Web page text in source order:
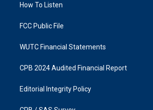
a
k
How To Listen
FCC Public File
WUTC Financial Statements
CPB 2024 Audited Financial Report
Editorial Integrity Policy